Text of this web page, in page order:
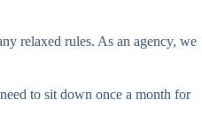
relaxed rules. As an agency, we
to sit down once a month for